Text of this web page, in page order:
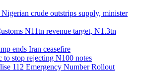
crude outstrips supply, minister
N11tn revenue target, N1.3tn
ends Iran ceasefire
stop rejecting N100 notes
112 Emergency Number Rollout